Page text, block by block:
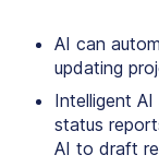
AI can
updating
Intelligent
status
AI to draft